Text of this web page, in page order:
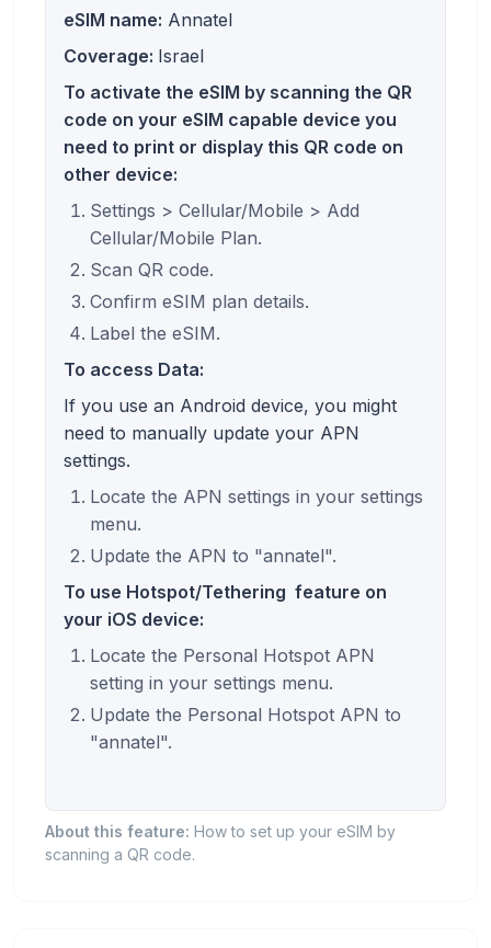
eSIM name: Annatel
Coverage: Israel
To activate the eSIM by scanning the QR
code on your eSIM capable device you
need to print or display this QR code on
other device:
Settings > Cellular/Mobile > Add
Cellular/Mobile Plan.
Scan QR code.
Confirm eSIM plan details.
Label the eSIM.
To access Data:
If you use an Android device, you might
need to manually update your APN
settings.
Locate the APN settings in your settings
menu.
Update the APN to "annatel".
To use Hotspot/Tethering feature on
your iOS device:
Locate the Personal Hotspot APN
setting in your settings menu.
Update the Personal Hotspot APN to
"annatel".
About this feature: How to set up your eSIM by
scanning a QR code.